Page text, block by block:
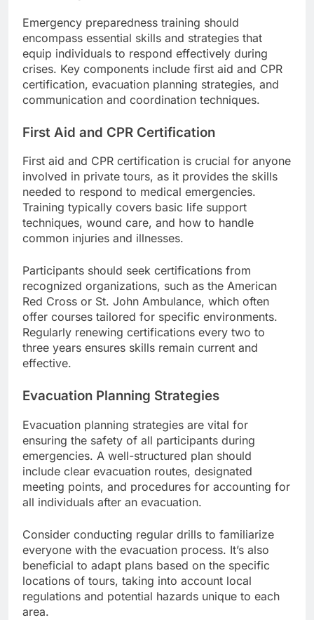
Emergency preparedness training should
encompass essential skills and strategies that
equip individuals to respond effectively during
crises. Key components include first aid and CPR
certification, evacuation planning strategies, and
communication and coordination techniques.
First Aid and CPR Certification
First aid and CPR certification is crucial for anyone
involved in private tours, as it provides the skills
needed to respond to medical emergencies.
Training typically covers basic life support
techniques, wound care, and how to handle
common injuries and illnesses.
Participants should seek certifications from
recognized organizations, such as the American
Red Cross or St. John Ambulance, which often
offer courses tailored for specific environments.
Regularly renewing certifications every two to
three years ensures skills remain current and
effective.
Evacuation Planning Strategies
Evacuation planning strategies are vital for
ensuring the safety of all participants during
emergencies. A well-structured plan should
include clear evacuation routes, designated
meeting points, and procedures for accounting for
all individuals after an evacuation.
Consider conducting regular drills to familiarize
everyone with the evacuation process. It’s also
beneficial to adapt plans based on the specific
locations of tours, taking into account local
regulations and potential hazards unique to each
area.